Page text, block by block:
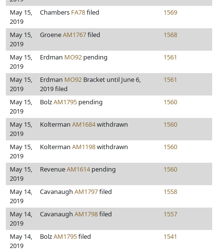
May 15,
2019
Chambers FA78filed 1569
May 15,
2019
GroeneAM1767filed 1568
May 15,
2019
Erdman MO92 pending 1561
May 15,
2019
Erdman MO92 Bracket until June 6,
2019 filed
1561
May 15,
2019
BolzAM1795 pending 1560
May 15,
2019
Kolterman AM1684withdrawn 1560
May 15,
2019
Kolterman AM1198withdrawn 1560
May 15,
2019
RevenueAM1614pending 1560
May 14,
2019
Cavanaugh AM1797filed 1558
May 14,
2019
Cavanaugh AM1798filed 1557
May 14,
2019
BolzAM1795filed 1541